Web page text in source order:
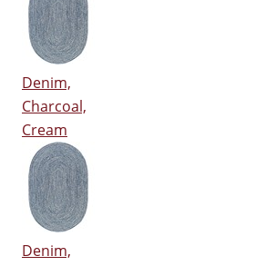
Denim,
Charcoal,
Cream
Denim,